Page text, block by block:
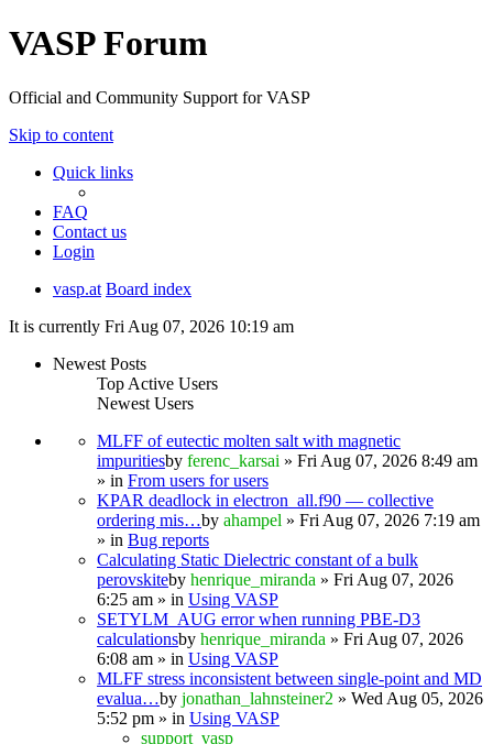
VASP Forum
Official and Community Support for VASP
Skip to content
Quick links
FAQ
Contact us
Login
vasp.at Board index
It is currently Fri Aug 07, 2026 10:19 am
Newest Posts
Top Active Users
Newest Users
MLFF of eutectic molten salt with magnetic
impuritiesby ferenc_karsai » Fri Aug 07, 2026 8:49 am
» in From users for users
KPAR deadlock in electron_all.f90 — collective
ordering mis…by ahampel » Fri Aug 07, 2026 7:19 am
» in Bug reports
Calculating Static Dielectric constant of a bulk
perovskiteby henrique_miranda » Fri Aug 07, 2026
6:25 am » in Using VASP
SETYLM_AUG error when running PBE-D3
calculationsby henrique_miranda » Fri Aug 07, 2026
6:08 am » in Using VASP
MLFF stress inconsistent between single-point and MD
evalua…by jonathan_lahnsteiner2 » Wed Aug 05, 2026
5:52 pm » in Using VASP
support_vasp